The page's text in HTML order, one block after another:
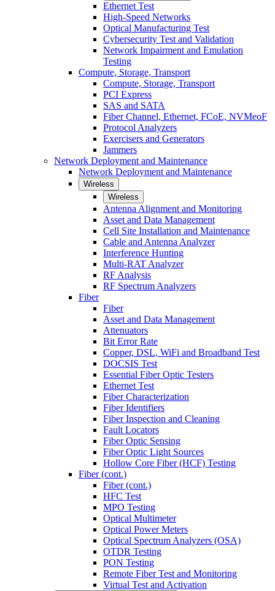
Ethernet Test
High-Speed Networks
Optical Manufacturing Test
Cybersecurity Test and Validation
Network Impairment and Emulation
Testing
Compute, Storage, Transport
Compute, Storage, Transport
PCI Express
SAS and SATA
Fiber Channel, Ethernet, FCoE, NVMeoF
Protocol Analyzers
Exercisers and Generators
Jammers
Network Deployment and Maintenance
Network Deployment and Maintenance
Wireless
Wireless
Antenna Alignment and Monitoring
Asset and Data Management
Cell Site Installation and Maintenance
Cable and Antenna Analyzer
Interference Hunting
Multi-RAT Analyzer
RF Analysis
RF Spectrum Analyzers
Fiber
Fiber
Asset and Data Management
Attenuators
Bit Error Rate
Copper, DSL, WiFi and Broadband Test
DOCSIS Test
Essential Fiber Optic Testers
Ethernet Test
Fiber Characterization
Fiber Identifiers
Fiber Inspection and Cleaning
Fault Locators
Fiber Optic Sensing
Fiber Optic Light Sources
Hollow Core Fiber (HCF) Testing
Fiber (cont.)
Fiber (cont.)
HFC Test
MPO Testing
Optical Multimeter
Optical Power Meters
Optical Spectrum Analyzers (OSA)
OTDR Testing
PON Testing
Remote Fiber Test and Monitoring
Virtual Test and Activation